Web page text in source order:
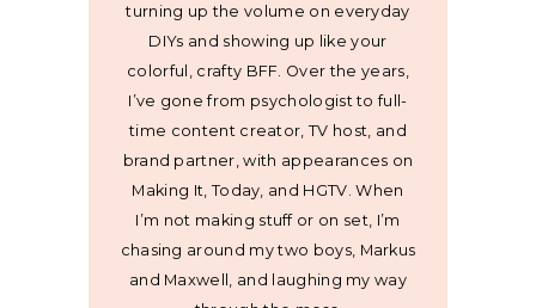
turning up the volume on everyday
DIYs and showing up like your
colorful, crafty BFF. Over the years,
I’ve gone from psychologist to full-
time content creator, TV host, and
brand partner, with appearances on
Making It, Today, and HGTV. When
I’m not making stuff or on set, I’m
chasing around my two boys, Markus
and Maxwell, and laughing my way